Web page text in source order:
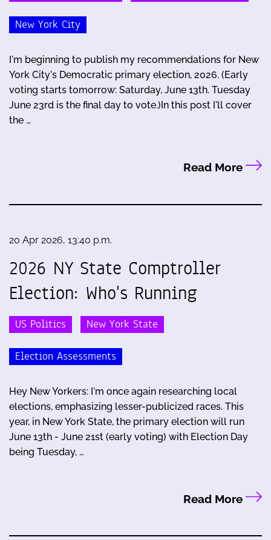
New York City
I'm beginning to publish my recommendations for New
York City's Democratic primary election, 2026. (Early
voting starts tomorrow: Saturday, June 13th. Tuesday
June 23rd is the final day to vote.)In this post I'll cover
the …
Read More
20 Apr 2026, 13:40 p.m.
2026 NY State Comptroller
Election: Who's Running
US Politics New York State
Election Assessments
Hey New Yorkers: I'm once again researching local
elections, emphasizing lesser-publicized races. This
year, in New York State, the primary election will run
June 13th - June 21st (early voting) with Election Day
being Tuesday, …
Read More